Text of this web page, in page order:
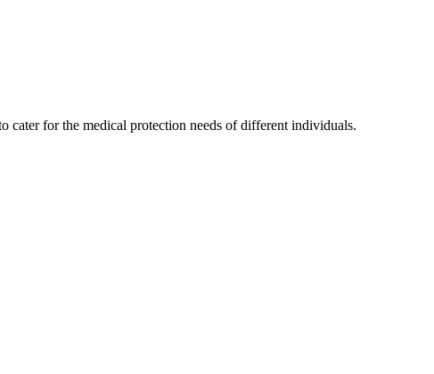
for the medical protection needs of different individuals.